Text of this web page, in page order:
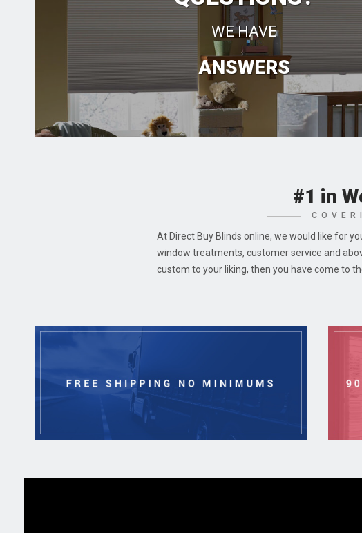
WE HAVE
ANSWERS
#1 in
At Direct Buy Blinds online, we would like for
window treatments, customer service and
custom to your liking, then you have come to